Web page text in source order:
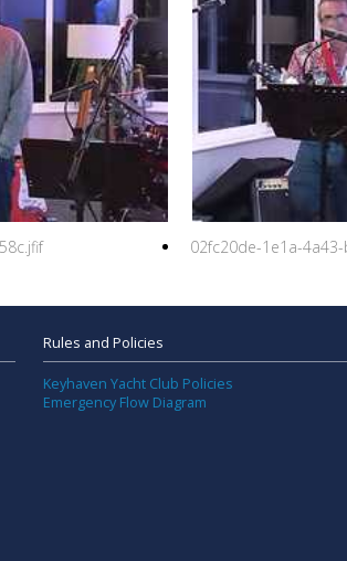
02fc20de-1e1a-
Rules and Policies
Keyhaven Yacht Club Policies
Emergency Flow Diagram